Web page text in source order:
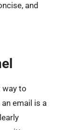
and
way to
email is a